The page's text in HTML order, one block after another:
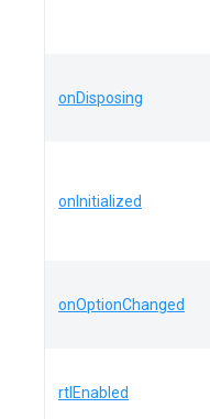
onDisposing
onInitialized
onOptionChanged
rtlEnabled